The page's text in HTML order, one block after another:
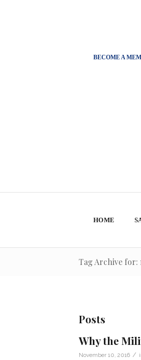
BECOME A
HOME
Tag Archive
Posts
Why the
November 10, 2016 /